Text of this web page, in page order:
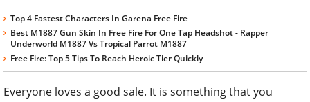
Top 4 Fastest Characters In Garena Free Fire
Best M1887 Gun Skin In Free Fire For One Tap Headshot - Rapper
Underworld M1887 Vs Tropical Parrot M1887
Free Fire: Top 5 Tips To Reach Heroic Tier Quickly
Everyone loves a good sale. It is something that you